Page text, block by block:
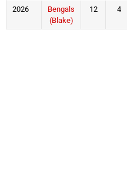
2026
Bengals
(Blake)
12 4